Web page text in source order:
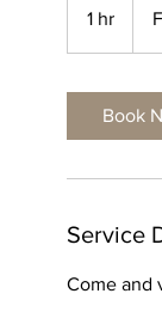
1 hr
Book
Service
Come and